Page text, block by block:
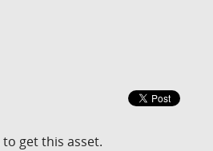
to get this asset.